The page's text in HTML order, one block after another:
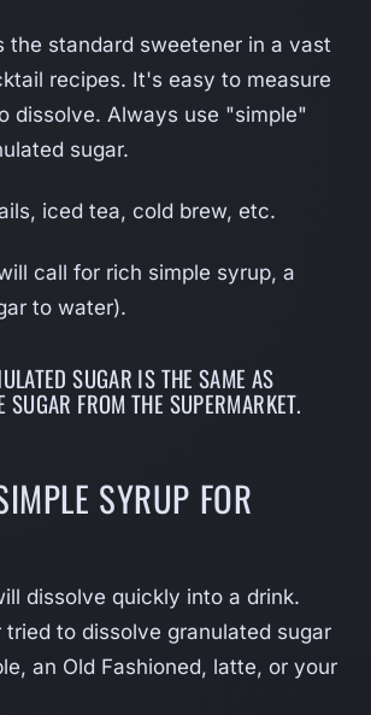
the standard sweetener in a vast
recipes. It's easy to measure
dissolve. Always use "simple"
sugar.
iced tea, cold brew, etc.
call for rich simple syrup, a
to water).
SUGAR IS THE SAME AS
SUGAR FROM THE SUPERMARKET.
SYRUP FOR
dissolve quickly into a drink.
to dissolve granulated sugar
an Old Fashioned, latte, or your